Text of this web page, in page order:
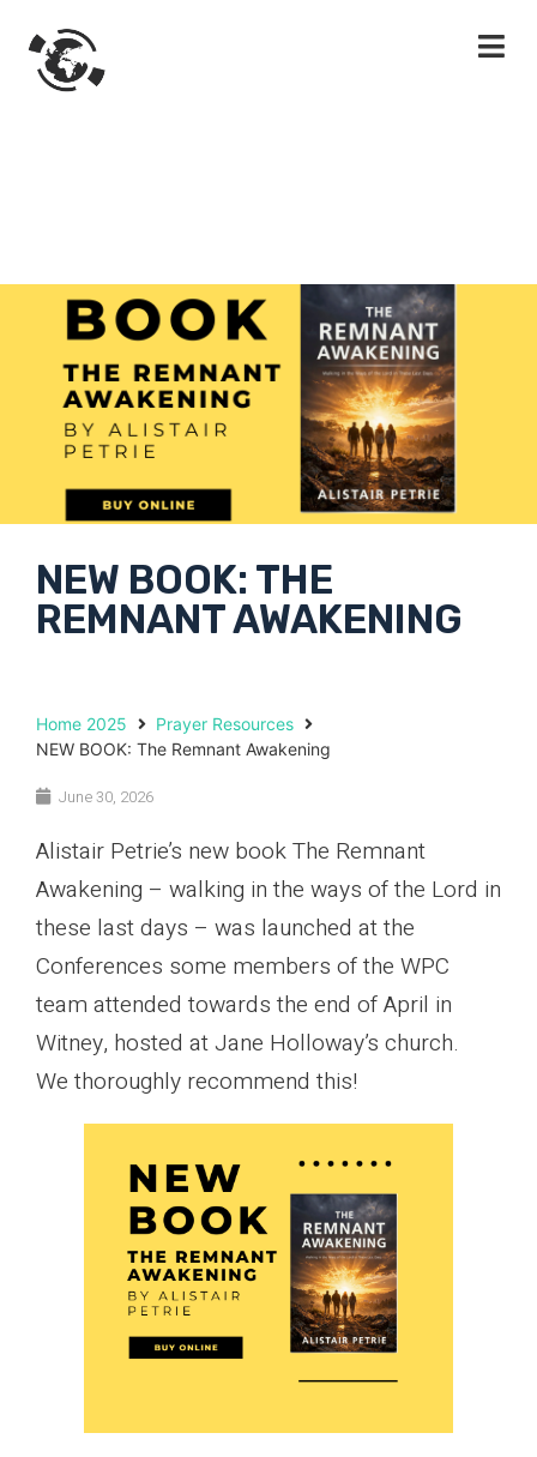
NEW BOOK: THE
REMNANT AWAKENING
Home 2025
Prayer Resources
NEW BOOK: The Remnant Awakening
June 30, 2026
Alistair Petrie’s new book The Remnant
Awakening – walking in the ways of the Lord in
these last days – was launched at the
Conferences some members of the WPC
team attended towards the end of April in
Witney, hosted at Jane Holloway’s church.
We thoroughly recommend this!